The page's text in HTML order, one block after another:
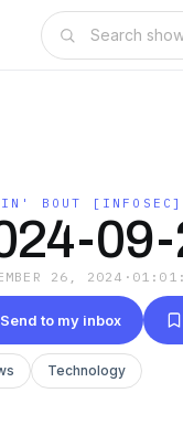
BOUT [INFOSEC]
09-
26, 2024 ·
Send to my inbox
Technology